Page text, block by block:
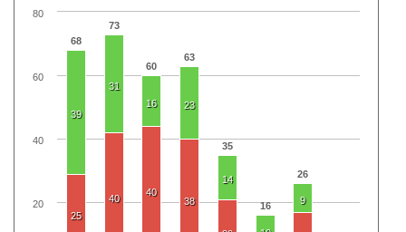
68
73
60
63
35
16
26
39
31
16
23
14
9
25
40
40
38
20
40
60
80